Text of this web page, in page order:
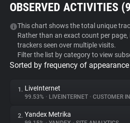
Tracker & Ad Blocker
WhoTracks.Me
Privacy Digest
OBSERVED ACTIVITIES (9
This chart shows the total unique
Rather than an exact count per
trackers seen over multiple visits.
Filter the list by category to view
Sorted by frequency of
1. LiveInternet
99.53% • LIVEINTERNET • CUSTOMER
2. Yandex Metrika